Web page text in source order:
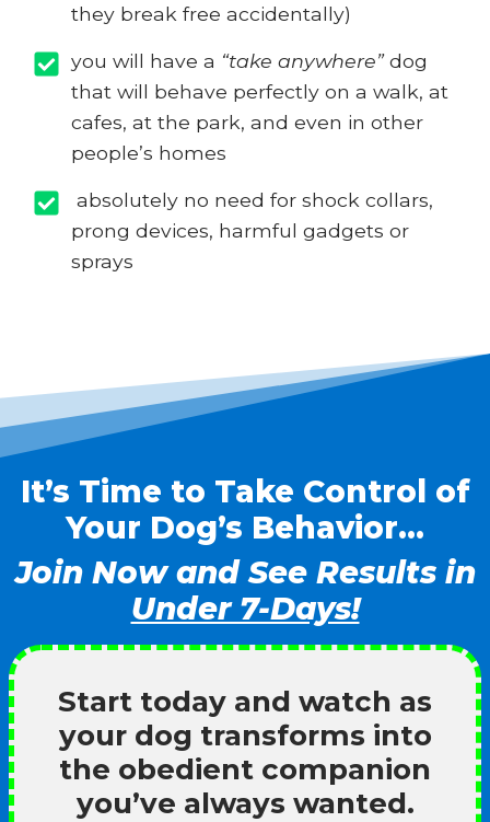
they break free accidentally)
you will have a “take anywhere”dog
that will behave perfectly on a walk, at
cafes, at the park, and even in other
people’s homes
absolutely no need for shock collars,
prong devices, harmful gadgets or
sprays
It’s Time to Take Control of
Your Dog’s Behavior…
Join Now and See Results in
Under 7-Days!
Start today and watch as
your dog transforms into
the obedient companion
you’ve always wanted.